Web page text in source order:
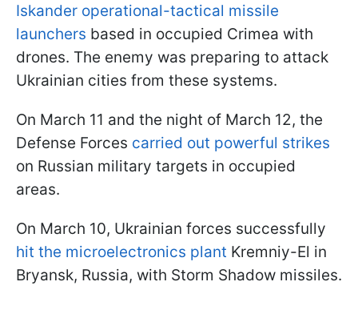
Iskander operational-tactical missile
launchers based in occupied Crimea with
drones. The enemy was preparing to attack
Ukrainian cities from these systems.
On March 11 and the night of March 12, the
Defense Forces carried out powerful strikes
on Russian military targets in occupied
areas.
On March 10, Ukrainian forces successfully
hit the microelectronics plant Kremniy-El in
Bryansk, Russia, with Storm Shadow missiles.